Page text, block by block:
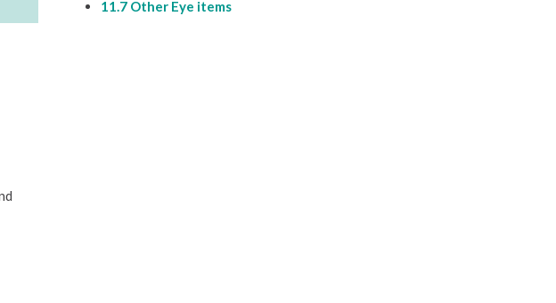
11.7 Other Eye items